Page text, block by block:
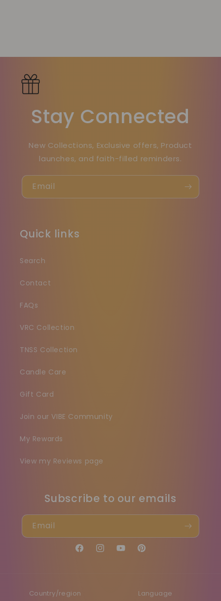
Stay Connected
New Collections, Exclusive offers, Product
launches, and faith-filled reminders.
Email
Quick links
Search
Contact
FAQs
VRC Collection
TNSS Collection
Candle Care
Gift Card
Join our VIBE Community
My Rewards
View my Reviews page
Subscribe to our emails
Email
FacebookInstagramYouTubePinterest
Country/region Language